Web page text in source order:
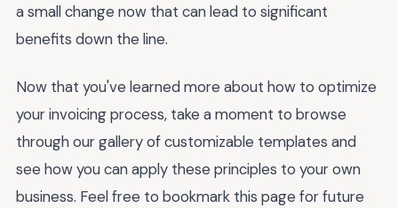
a small change now that can lead to significant
benefits down the line.
Now that you've learned more about how to optimize
your invoicing process, take a moment to browse
through our gallery of customizable templates and
see how you can apply these principles to your own
business. Feel free to bookmark this page for future